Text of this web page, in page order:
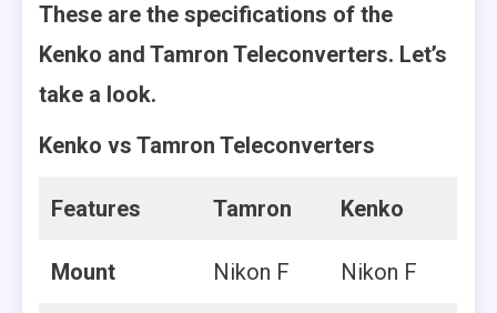
These are the specifications of the
Kenko and Tamron Teleconverters. Let’s
take a look.
Kenko vs Tamron Teleconverters
Features Tamron Kenko
Mount Nikon F Nikon F